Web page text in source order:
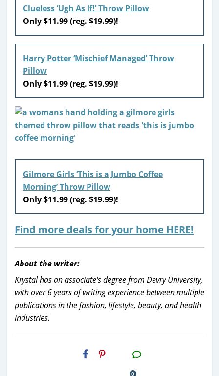
Clueless ‘Ugh As If!’ Throw Pillow
Only $11.99 (reg. $19.99)!
Harry Potter ‘Mischief Managed’ Throw
Pillow
Only $11.99 (reg. $19.99)!
Gilmore Girls ‘This is a Jumbo Coffee
Morning’ Throw Pillow
Only $11.99 (reg. $19.99)!
Find more deals for your home HERE!
About the writer:
Krystal has an associate's degree from Devry University,
with over 6 years of writing experience between multiple
publications in the fashion, lifestyle, beauty, and health
industries.
H2S
Email
0